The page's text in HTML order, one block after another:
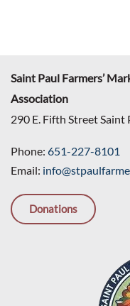
Saint Paul Farmers’
Association
290 E. Fifth Street Saint
Phone: 651-227-8101
Email:
Donations